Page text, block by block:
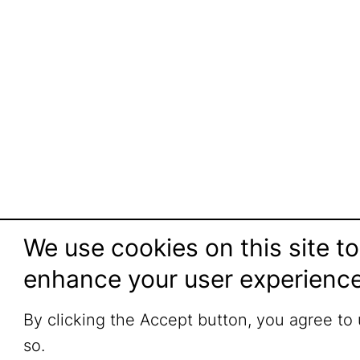
We use cookies on this site to
enhance your user
By clicking the Accept button, you agree to
so.